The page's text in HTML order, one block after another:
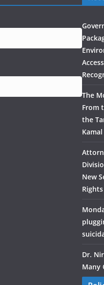
The
From
the
New
Dr.
Many